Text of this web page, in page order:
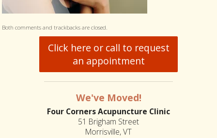
Both comments and trackbacks are closed.
Click here or call to request
an appointment
We've Moved!
Four Corners Acupuncture Clinic
51 Brigham Street
Morrisville, VT